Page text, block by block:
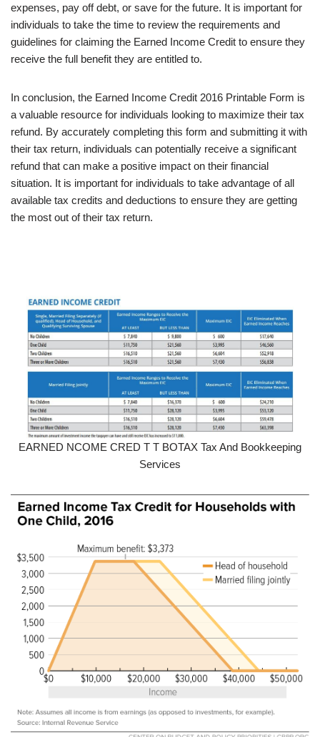
expenses, pay off debt, or save for the future. It is important for
individuals to take the time to review the requirements and
guidelines for claiming the Earned Income Credit to ensure they
receive the full benefit they are entitled to.
In conclusion, the Earned Income Credit 2016 Printable Form is
a valuable resource for individuals looking to maximize their tax
refund. By accurately completing this form and submitting it with
their tax return, individuals can potentially receive a significant
refund that can make a positive impact on their financial
situation. It is important for individuals to take advantage of all
available tax credits and deductions to ensure they are getting
the most out of their tax return.
EARNED NCOME CRED T T BOTAX Tax And Bookkeeping
Services